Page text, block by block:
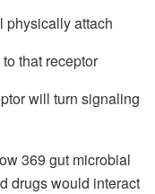
physically attach
that receptor
will turn signaling
369 gut microbial
drugs would interact